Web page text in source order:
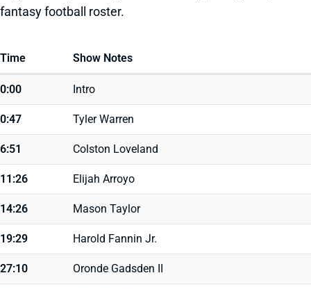
fantasy football roster.
Time Show Notes
0:00 Intro
0:47 Tyler Warren
6:51 Colston Loveland
11:26 Elijah Arroyo
14:26 Mason Taylor
19:29 Harold Fannin Jr.
27:10 Oronde Gadsden II